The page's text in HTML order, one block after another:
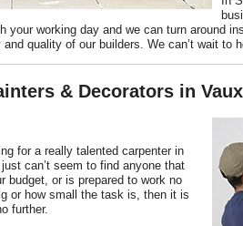
your working day and we can turn around
quality of our builders. We can’t wait to
& Decorators in
for a really talented carpenter in
can’t seem to find anyone that
budget, or is prepared to work no
or how small the task is, then it is
further.